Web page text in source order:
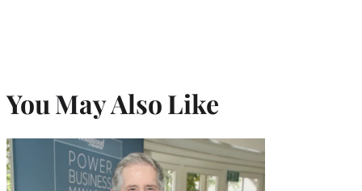
You May Also Like